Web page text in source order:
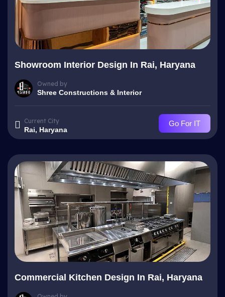
Showroom Interior Design In Rai, Haryana
Owned by
Shree Constructions & Interior
Current City
Rai, Haryana
Go For IT
Commercial Kitchen Design In Rai, Haryana